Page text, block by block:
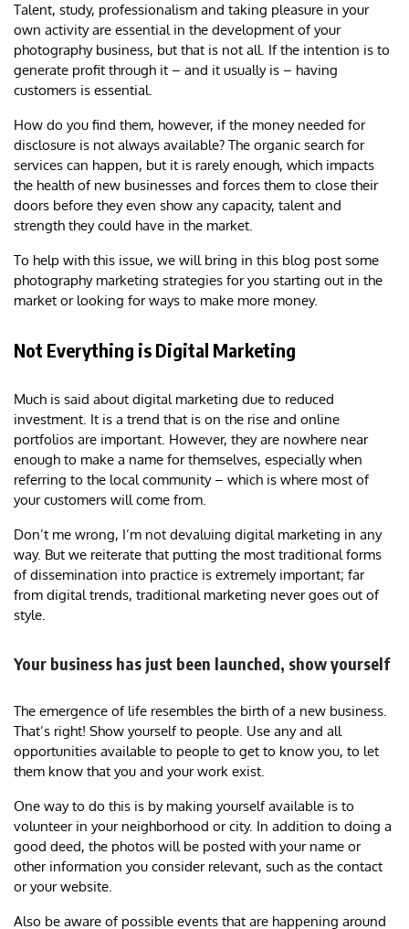
Talent, study, professionalism and taking pleasure in your
own activity are essential in the development of your
photography business, but that is not all. If the intention is to
generate profit through it – and it usually is – having
customers is essential.
How do you find them, however, if the money needed for
disclosure is not always available? The organic search for
services can happen, but it is rarely enough, which impacts
the health of new businesses and forces them to close their
doors before they even show any capacity, talent and
strength they could have in the market.
To help with this issue, we will bring in this blog post some
photography marketing strategies for you starting out in the
market or looking for ways to make more money.
Not Everything is Digital Marketing
Much is said about digital marketing due to reduced
investment. It is a trend that is on the rise and online
portfolios are important. However, they are nowhere near
enough to make a name for themselves, especially when
referring to the local community – which is where most of
your customers will come from.
Don’t me wrong, I’m not devaluing digital marketing in any
way. But we reiterate that putting the most traditional forms
of dissemination into practice is extremely important; far
from digital trends, traditional marketing never goes out of
style.
Your business has just been launched, show yourself
The emergence of life resembles the birth of a new business.
That’s right! Show yourself to people. Use any and all
opportunities available to people to get to know you, to let
them know that you and your work exist.
One way to do this is by making yourself available is to
volunteer in your neighborhood or city. In addition to doing a
good deed, the photos will be posted with your name or
other information you consider relevant, such as the contact
or your website.
Also be aware of possible events that are happening around